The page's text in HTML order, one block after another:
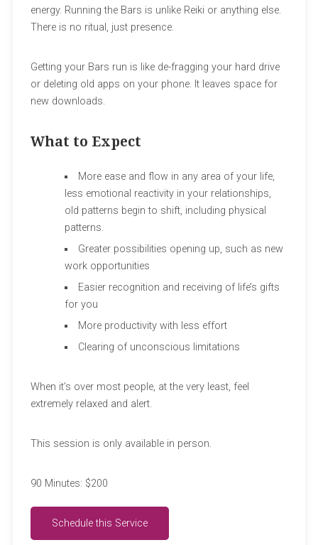
energy. Running the Bars is unlike Reiki or anything else.
There is no ritual, just presence.
Getting your Bars run is like de-fragging your hard drive
or deleting old apps on your phone. It leaves space for
new downloads.
What to Expect
More ease and flow in any area of your life,
less emotional reactivity in your relationships,
old patterns begin to shift, including physical
patterns.
Greater possibilities opening up, such as new
work opportunities
Easier recognition and receiving of life’s gifts
for you
More productivity with less effort
Clearing of unconscious limitations
When it’s over most people, at the very least, feel
extremely relaxed and alert.
This session is only available in person.
90 Minutes: $200
Schedule this Service